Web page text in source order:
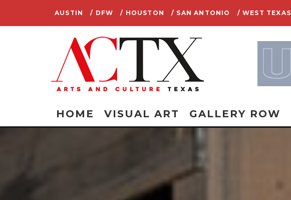
AUSTIN / DFW / HOUSTON / SAN ANTONIO / WEST TEXAS
HOME VISUAL ART GALLERY ROW